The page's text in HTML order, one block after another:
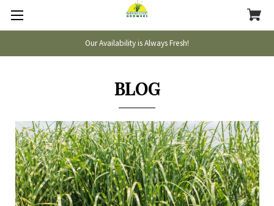
Our Availability is Always Fresh!
BLOG